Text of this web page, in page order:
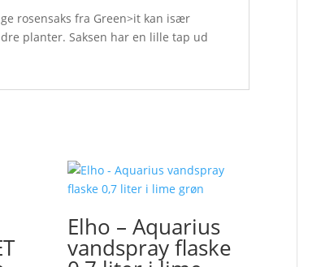
rosensaks fra Green>it kan især
planter. Saksen har en lille tap ud
Elho – Aquarius
vandspray flaske